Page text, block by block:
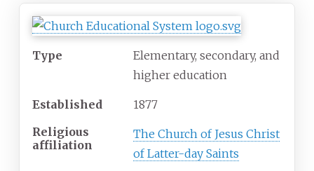
Type
Elementary, secondary, and
higher education
Established
1877
Religious
affiliation
The Church of Jesus Christ
of Latter-day Saints